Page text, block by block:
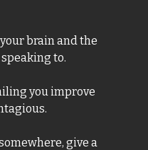
to.
you improve
give a